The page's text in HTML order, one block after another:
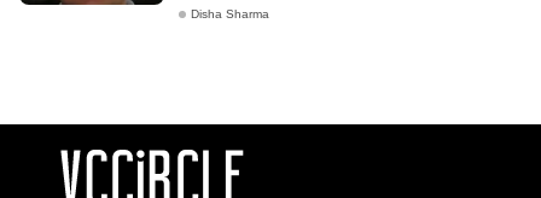
Disha Sharma